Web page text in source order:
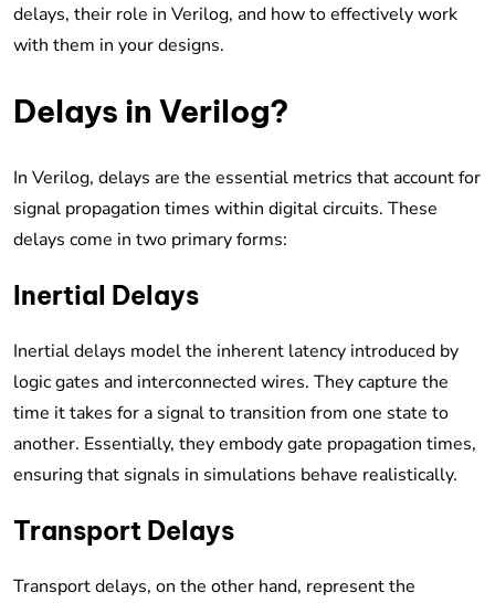
delays, their role in Verilog, and how to effectively work
with them in your designs.
Delays in Verilog?
In Verilog, delays are the essential metrics that account for
signal propagation times within digital circuits. These
delays come in two primary forms:
Inertial Delays
Inertial delays model the inherent latency introduced by
logic gates and interconnected wires. They capture the
time it takes for a signal to transition from one state to
another. Essentially, they embody gate propagation times,
ensuring that signals in simulations behave realistically.
Transport Delays
Transport delays, on the other hand, represent the